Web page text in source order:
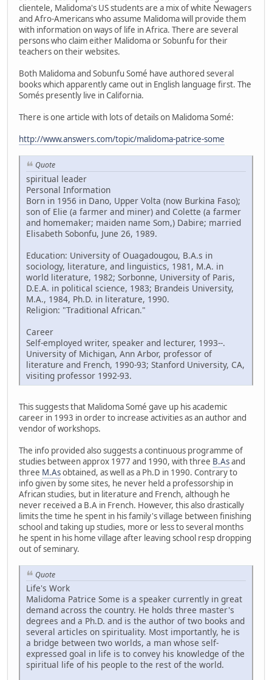
clientele, Malidoma's US students are a mix of white Newagers
and Afro-Americans who assume Malidoma will provide them
with information on ways of life in Africa. There are several
persons who claim either Malidoma or Sobunfu for their
teachers on their websites.
Both Malidoma and Sobunfu Somé have authored several
books which apparently came out in English language first. The
Somés presently live in California.
There is one article with lots of details on Malidoma Somé:
http://www.answers.com/topic/malidoma-patrice-some
Quote
spiritual leader
Personal Information
Born in 1956 in Dano, Upper Volta (now Burkina Faso);
son of Elie (a farmer and miner) and Colette (a farmer
and homemaker; maiden name Som,) Dabire; married
Elisabeth Sobonfu, June 26, 1989.
Education: University of Ouagadougou, B.A.s in
sociology, literature, and linguistics, 1981, M.A. in
world literature, 1982; Sorbonne, University of Paris,
D.E.A. in political science, 1983; Brandeis University,
M.A., 1984, Ph.D. in literature, 1990.
Religion: "Traditional African."
Career
Self-employed writer, speaker and lecturer, 1993--.
University of Michigan, Ann Arbor, professor of
literature and French, 1990-93; Stanford University, CA,
visiting professor 1992-93.
This suggests that Malidoma Somé gave up his academic
career in 1993 in order to increase activities as an author and
vendor of workshops.
The info provided also suggests a continuous programme of
studies between approx 1977 and 1990, with three B.Asand
three M.Asobtained, as well as a Ph.D in 1990. Contrary to
info given by some sites, he never held a professorship in
African studies, but in literature and French, although he
never received a B.A in French. However, this also drastically
limits the time he spent in his family's village between finishing
school and taking up studies, more or less to several months
he spent in his home village after leaving school resp dropping
out of seminary.
Quote
Life's Work
Malidoma Patrice Some is a speaker currently in great
demand across the country. He holds three master's
degrees and a Ph.D. and is the author of two books and
several articles on spirituality. Most importantly, he is
a bridge between two worlds, a man whose self-
expressed goal in life is to convey his knowledge of the
spiritual life of his people to the rest of the world.